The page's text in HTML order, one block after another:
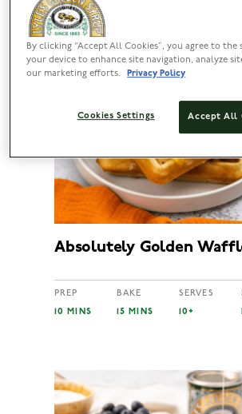
Absolutely Golden
PREP
10 MINS
BAKE
15 MINS
SERVES
10+
By clicking “Accept All Cookies”, you agree to the
your device to enhance site navigation, analyze
our marketing efforts.
Privacy Policy
Accept All
Cookies Settings